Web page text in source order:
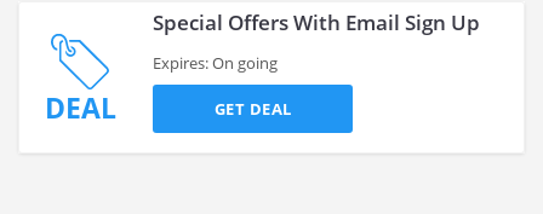
DEAL
Special Offers With Email Sign Up
Expires: On going
GET DEAL